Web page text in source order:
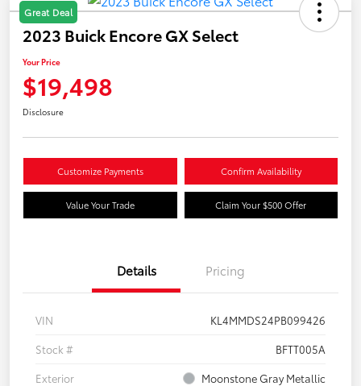
Great Deal
2023 Buick Encore GX Select
Your Price
$19,498
Disclosure
Customize Payments Confirm Availability
Value Your Trade Claim Your $500 Offer
Details Pricing
VIN
KL4MMDS24PB099426
Stock #
BFTT005A
Exterior
Moonstone Gray Metallic